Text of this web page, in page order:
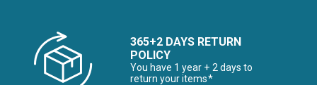
365+2 DAYS RETURN
POLICY
You have 1 year + 2 days to
return your items*